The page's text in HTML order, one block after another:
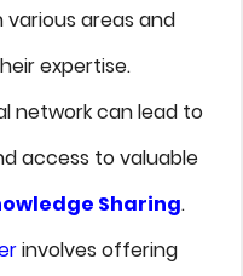
various areas and
expertise.
network can lead to
access to valuable
Sharing.
involves offering